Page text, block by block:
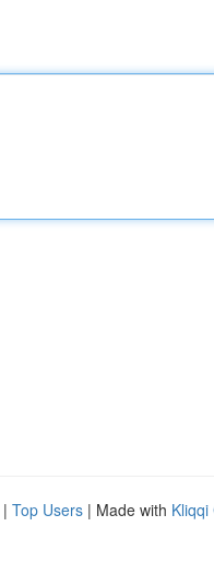
| Top Users | Made with Kliqqi